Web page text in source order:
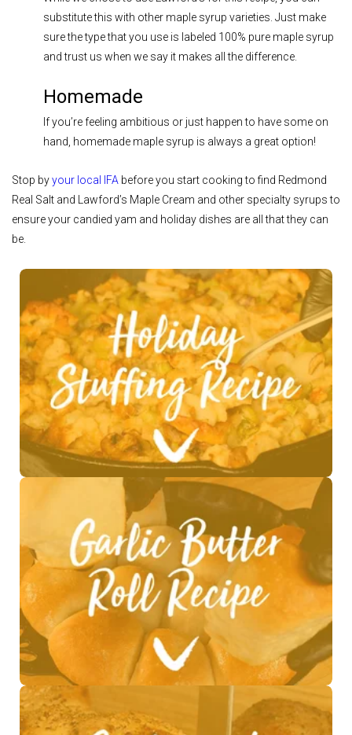
substitute this with other maple syrup varieties. Just make
sure the type that you use is labeled 100% pure maple syrup
and trust us when we say it makes all the difference.
Homemade
If you’re feeling ambitious or just happen to have some on
hand, homemade maple syrup is always a great option!
Stop byyour local IFA before you start cooking to find Redmond
Real Salt and Lawford’s Maple Cream and other specialty syrups to
ensure your candied yam and holiday dishes are all that they can
be.
See Recipe >
See Recipe >